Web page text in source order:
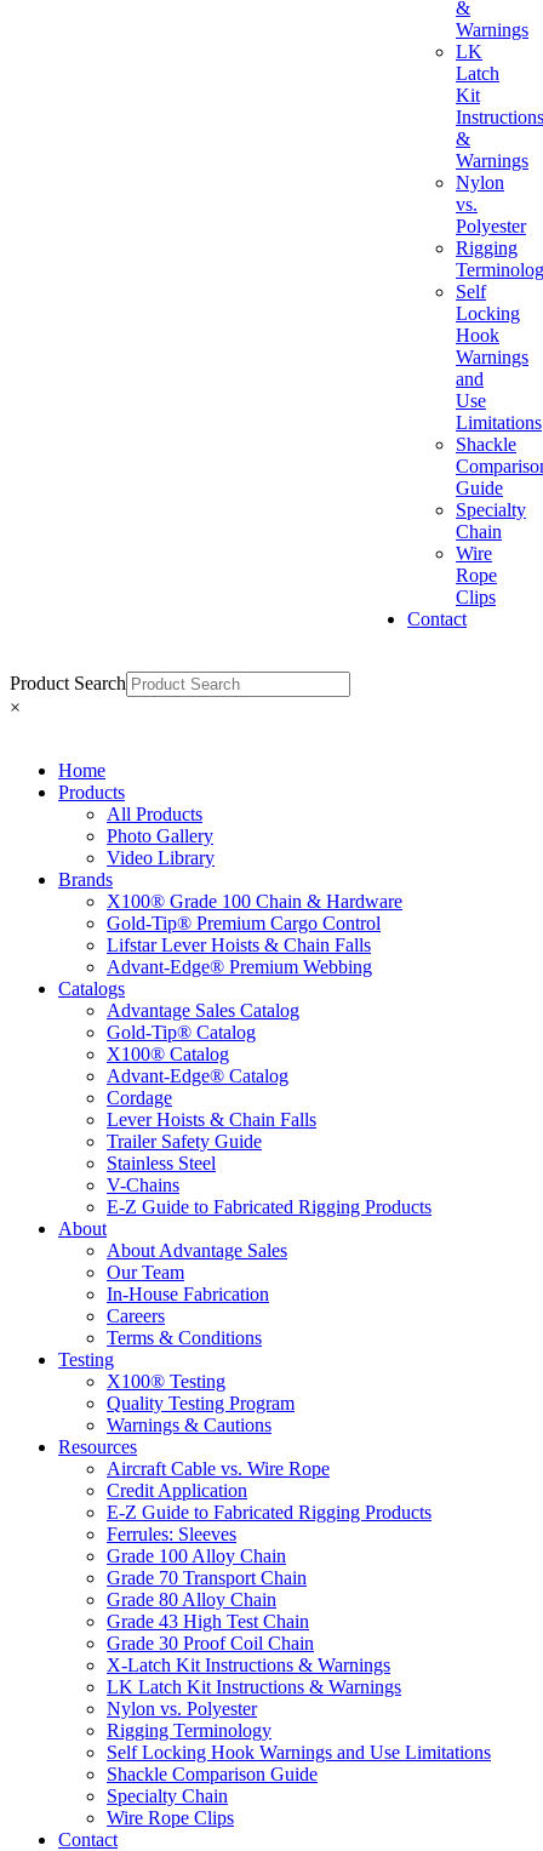
&
Warnings
LK
Latch
Kit
Instructions
&
Warnings
Nylon
vs.
Polyester
Rigging
Self
Locking
Hook
Warnings
and
Use
Limitations
Shackle
Guide
Specialty
Chain
Wire
Rope
Clips
Contact
Product Search
×
Home
Products
All Products
Photo Gallery
Video Library
Brands
X100® Grade 100 Chain & Hardware
Gold-Tip® Premium Cargo Control
Lifstar Lever Hoists & Chain Falls
Advant-Edge® Premium Webbing
Catalogs
Advantage Sales Catalog
Gold-Tip® Catalog
X100® Catalog
Advant-Edge® Catalog
Cordage
Lever Hoists & Chain Falls
Trailer Safety Guide
Stainless Steel
V-Chains
E-Z Guide to Fabricated Rigging Products
About
About Advantage Sales
Our Team
In-House Fabrication
Careers
Terms & Conditions
Testing
X100® Testing
Quality Testing Program
Warnings & Cautions
Resources
Aircraft Cable vs. Wire Rope
Credit Application
E-Z Guide to Fabricated Rigging Products
Ferrules: Sleeves
Grade 100 Alloy Chain
Grade 70 Transport Chain
Grade 80 Alloy Chain
Grade 43 High Test Chain
Grade 30 Proof Coil Chain
X-Latch Kit Instructions & Warnings
LK Latch Kit Instructions & Warnings
Nylon vs. Polyester
Rigging Terminology
Self Locking Hook Warnings and Use Limitations
Shackle Comparison Guide
Specialty Chain
Wire Rope Clips
Contact